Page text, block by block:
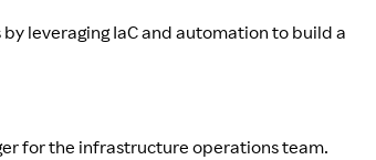
leveraging IaC and automation to build a
for the infrastructure operations team.